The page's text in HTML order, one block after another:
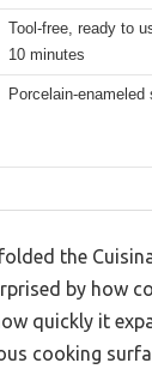
Tool-free, ready to
10 minutes
Porcelain-enameled
the
by how
quickly it
cooking